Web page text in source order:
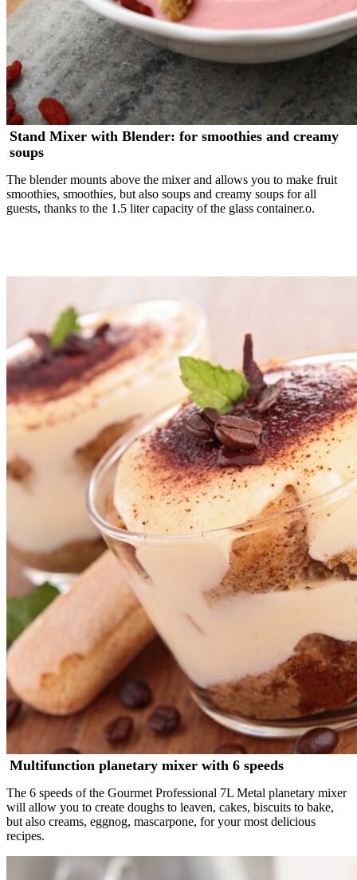
Stand Mixer with Blender: for smoothies and creamy
soups
The blender mounts above the mixer and allows you to make fruit
smoothies, smoothies, but also soups and creamy soups for all
guests, thanks to the 1.5 liter capacity of the glass container.o.
Multifunction planetary mixer with 6 speeds
The 6 speeds of the Gourmet Professional 7L Metal planetary mixer
will allow you to create doughs to leaven, cakes, biscuits to bake,
but also creams, eggnog, mascarpone, for your most delicious
recipes.